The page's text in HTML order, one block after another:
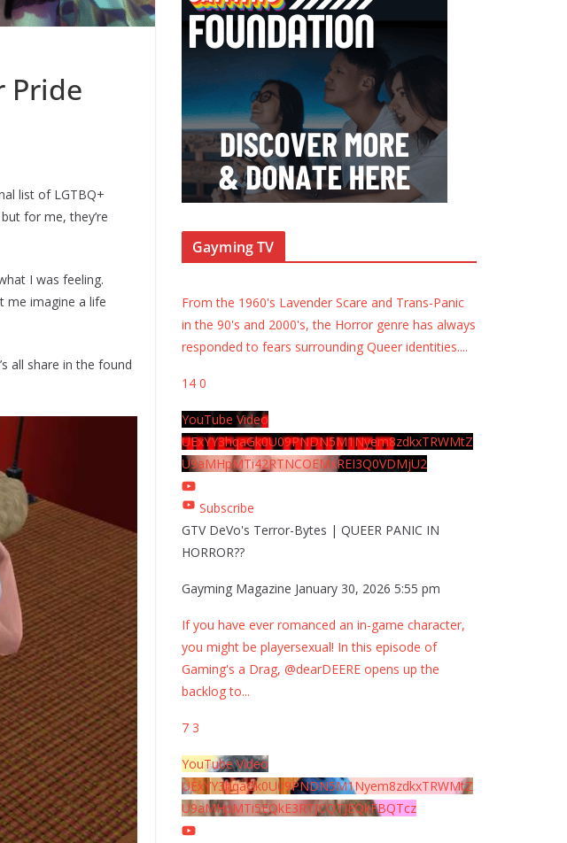
Pride
list of LGTBQ+
for me, they’re
I was feeling.
me imagine a life
all share in the found
Gayming TV
From the 1960's Lavender Scare and Trans-Panic
in the 90's and 2000's, the Horror genre has always
responded to fears surrounding Queer identities....
14 0
YouTube Video
UExYY3hqaGk0U09PNDN5M1Nyem8zdkxTRWMtZ
U9aMHpMTi42RTNCOEMxREI3Q0VDMjU2
Subscribe
GTV DeVo's Terror-Bytes | QUEER PANIC IN
HORROR??
Gayming Magazine January 30, 2026 5:55 pm
If you have ever romanced an in-game character,
you might be playersexual! In this episode of
Gaming's a Drag, @dearDEERE opens up the
backlog to...
7 3
YouTube Video
UExYY3hqaGk0U09PNDN5M1Nyem8zdkxTRWMtZ
U9aMHpMTi5EQkE3RTJCQTJEQkFBQTcz